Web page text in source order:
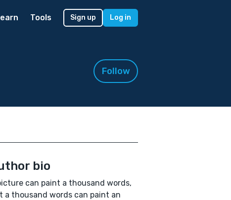
Tools Sign up Log in
Follow
bio
can paint a thousand words,
a thousand words can paint an